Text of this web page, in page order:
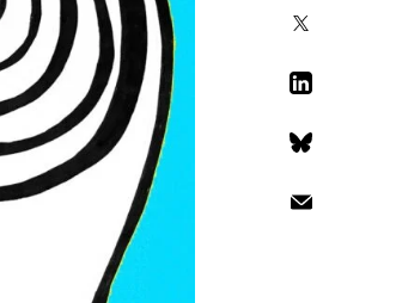
LinkedIn
Bluesky